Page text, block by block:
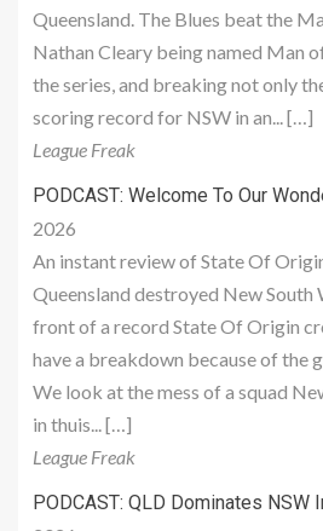
Queensland. The Blues beat the
Nathan Cleary being named Man
the series, and breaking not only
scoring record for NSW in an... […]
League Freak
PODCAST: Welcome To Our
2026
An instant review of State Of
Queensland destroyed New South
front of a record State Of Origin
have a breakdown because of the
We look at the mess of a squad
in thuis... […]
League Freak
PODCAST: QLD Dominates NSW